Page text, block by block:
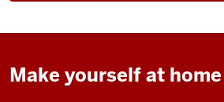
think
Make yourself at home